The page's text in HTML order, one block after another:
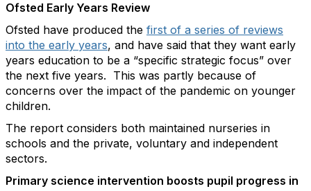
Ofsted Early Years Review
Ofsted have produced the first of a series of reviews
into the early years, and have said that they want early
years education to be a “specific strategic focus” over
the next five years. This was partly because of
concerns over the impact of the pandemic on younger
children.
The report considers both maintained nurseries in
schools and the private, voluntary and independent
sectors.
Primary science intervention boosts pupil progress in